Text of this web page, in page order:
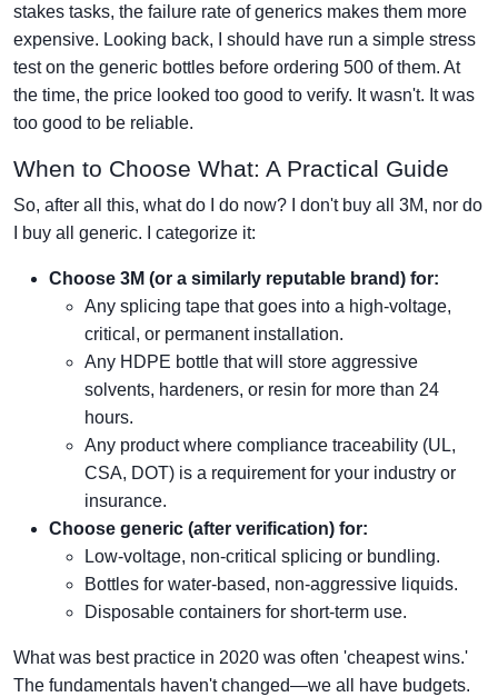
stakes tasks, the failure rate of generics makes them more
expensive. Looking back, I should have run a simple stress
test on the generic bottles before ordering 500 of them. At
the time, the price looked too good to verify. It wasn't. It was
too good to be reliable.
When to Choose What: A Practical Guide
So, after all this, what do I do now? I don't buy all 3M, nor do
I buy all generic. I categorize it:
Choose 3M (or a similarly reputable brand) for:
Any splicing tape that goes into a high-voltage,
critical, or permanent installation.
Any HDPE bottle that will store aggressive
solvents, hardeners, or resin for more than 24
hours.
Any product where compliance traceability (UL,
CSA, DOT) is a requirement for your industry or
insurance.
Choose generic (after verification) for:
Low-voltage, non-critical splicing or bundling.
Bottles for water-based, non-aggressive liquids.
Disposable containers for short-term use.
What was best practice in 2020 was often 'cheapest wins.'
The fundamentals haven't changed—we all have budgets.